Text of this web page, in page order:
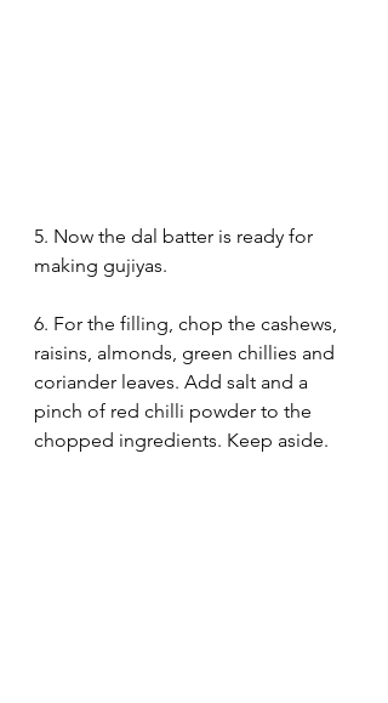
5. Now the dal batter is ready for
making gujiyas.
6. For the filling, chop the cashews,
raisins, almonds, green chillies and
coriander leaves. Add salt and a
pinch of red chilli powder to the
chopped ingredients. Keep aside.